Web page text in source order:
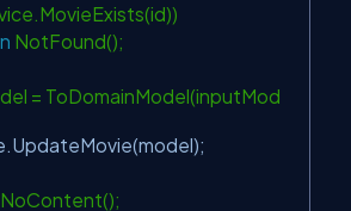
NotFound();
= ToDomainModel(inputMod
NoContent();